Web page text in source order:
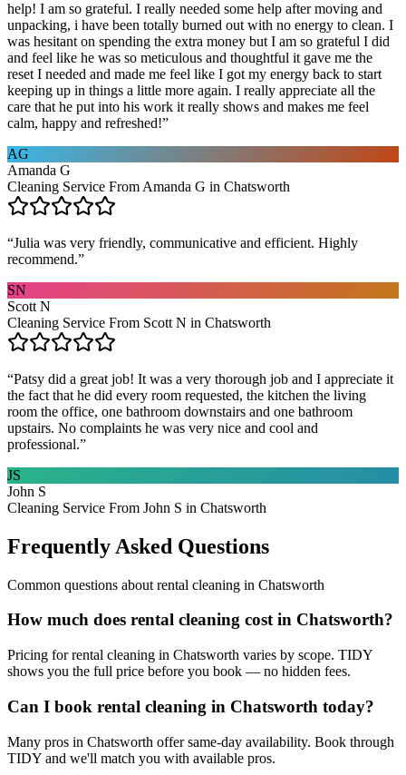
help! I am so grateful. I really needed some help after moving and
unpacking, i have been totally burned out with no energy to clean. I
was hesitant on spending the extra money but I am so grateful I did
and feel like he was so meticulous and thoughtful it gave me the
reset I needed and made me feel like I got my energy back to start
keeping up in things a little more again. I really appreciate all the
care that he put into his work it really shows and makes me feel
calm, happy and refreshed!”
AG
Amanda G
Cleaning Service From Amanda G in Chatsworth
“Julia was very friendly, communicative and efficient. Highly
recommend.”
SN
Scott N
Cleaning Service From Scott N in Chatsworth
“Patsy did a great job! It was a very thorough job and I appreciate it
the fact that he did every room requested, the kitchen the living
room the office, one bathroom downstairs and one bathroom
upstairs. No complaints he was very nice and cool and
professional.”
JS
John S
Cleaning Service From John S in Chatsworth
Frequently Asked Questions
Common questions about rental cleaning in Chatsworth
How much does rental cleaning cost in Chatsworth?
Pricing for rental cleaning in Chatsworth varies by scope. TIDY
shows you the full price before you book — no hidden fees.
Can I book rental cleaning in Chatsworth today?
Many pros in Chatsworth offer same-day availability. Book through
TIDY and we'll match you with available pros.